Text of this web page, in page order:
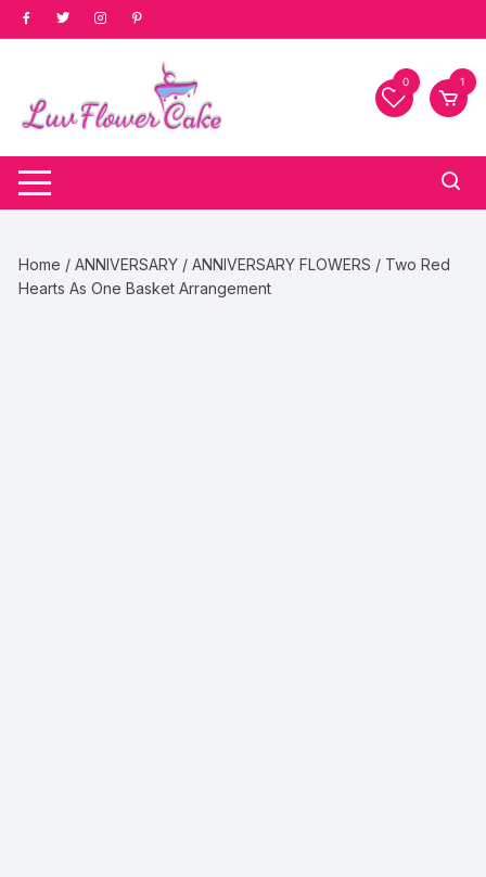
Skip
to
0 1
Home /ANNIVERSARY /ANNIVERSARY FLOWERS / Two Red
Hearts As One Basket Arrangement